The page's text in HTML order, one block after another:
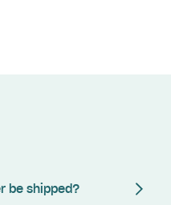
be shipped?